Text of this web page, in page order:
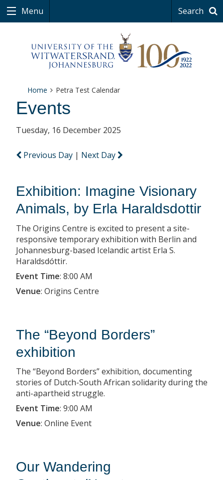
Menu Search
Home Petra Test Calendar
Events
Tuesday, 16 December 2025
Previous Day | Next Day
Exhibition: Imagine Visionary
Animals, by Erla Haraldsdottir
The Origins Centre is excited to present a site-
responsive temporary exhibition with Berlin and
Johannesburg-based Icelandic artist Erla S.
Haraldsdóttir.
Event Time: 8:00 AM
Venue: Origins Centre
The “Beyond Borders”
exhibition
The “Beyond Borders” exhibition, documenting
stories of Dutch-South African solidarity during the
anti-apartheid struggle.
Event Time: 9:00 AM
Venue: Online Event
Our Wandering